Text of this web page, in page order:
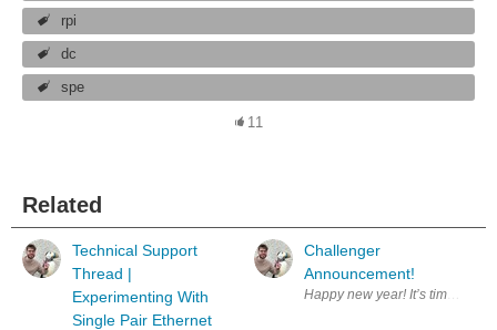
rpi
dc
spe
11
Related
Technical Support
Thread |
Experimenting With
Single Pair Ethernet
Challenger
Announcement!